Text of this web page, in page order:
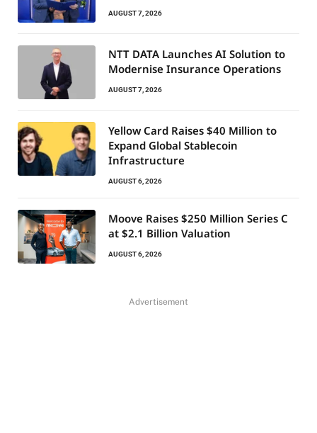
AUGUST 7, 2026
NTT DATA Launches AI Solution to
Modernise Insurance Operations
AUGUST 7, 2026
Yellow Card Raises $40 Million to
Expand Global Stablecoin
Infrastructure
AUGUST 6, 2026
Moove Raises $250 Million Series C
at $2.1 Billion Valuation
AUGUST 6, 2026
Advertisement